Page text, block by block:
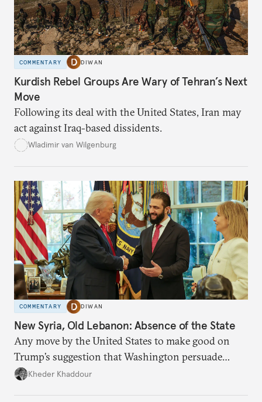
COMMENTARY DIWAN
Kurdish Rebel Groups Are Wary of Tehran’s Next
Move
Following its deal with the United States, Iran may
act against Iraq-based dissidents.
Wladimir van Wilgenburg
COMMENTARY DIWAN
New Syria, Old Lebanon: Absence of the State
Any move by the United States to make good on
Trump’s suggestion that Washington persuade
Damascus to confront Hezbollah militarily would
Kheder Khaddour